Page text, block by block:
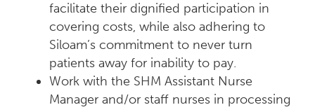
facilitate their dignified participation in
covering costs, while also adhering to
Siloam’s commitment to never turn
patients away for inability to pay.
Work with the SHM Assistant Nurse
Manager and/or staff nurses in processing